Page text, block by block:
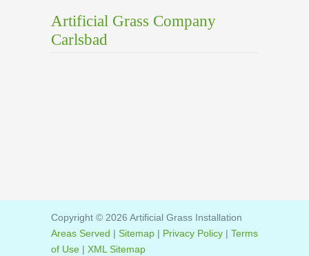
Artificial Grass Company
Carlsbad
Copyright © 2026 Artificial Grass Installation
Areas Served | Sitemap | Privacy Policy | Terms
of Use | XML Sitemap